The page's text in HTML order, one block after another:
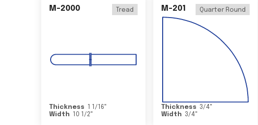
M-2000 Tread
Thickness 1 1/16"
Width
10 1/2"
M-201 Quarter Round
Thickness 3/4"
Width
3/4"